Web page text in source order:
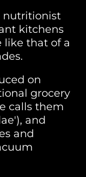
nutritionist
kitchens
like that of a
on
grocery
calls them
and
and